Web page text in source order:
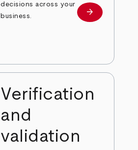
decisions across your
business.
Learn more
arrow_forward
Verification
and
validation